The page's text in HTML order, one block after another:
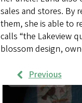
sales and stores. By
them, she is able to
calls “the Lakeview
blossom design,
Previous